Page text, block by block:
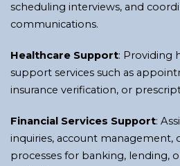
scheduling interviews, and
communications.
Healthcare Support: Providing
support services such as
insurance verification, or
Financial Services Support:
inquiries, account management,
processes for banking, lending,